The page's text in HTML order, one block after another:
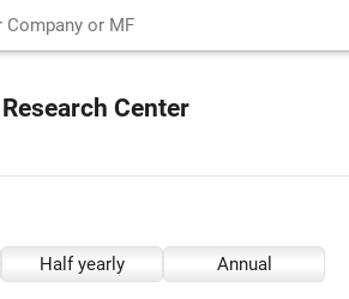
Center
Half yearly Annual